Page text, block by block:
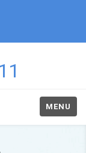
MENU